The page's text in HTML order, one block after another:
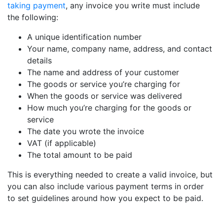
taking payment, any invoice you write must include
the following:
A unique identification number
Your name, company name, address, and contact
details
The name and address of your customer
The goods or service you’re charging for
When the goods or service was delivered
How much you’re charging for the goods or
service
The date you wrote the invoice
VAT (if applicable)
The total amount to be paid
This is everything needed to create a valid invoice, but
you can also include various payment terms in order
to set guidelines around how you expect to be paid.